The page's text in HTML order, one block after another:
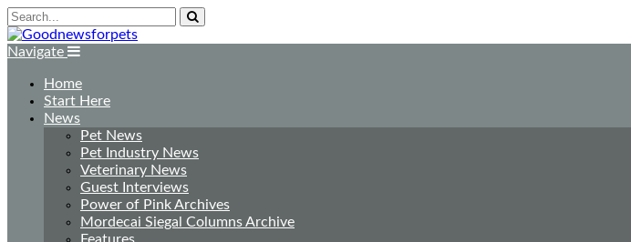
Navigate
Home
Start Here
News
Pet News
Pet Industry News
Veterinary News
Guest Interviews
Power of Pink Archives
Mordecai Siegal Columns Archive